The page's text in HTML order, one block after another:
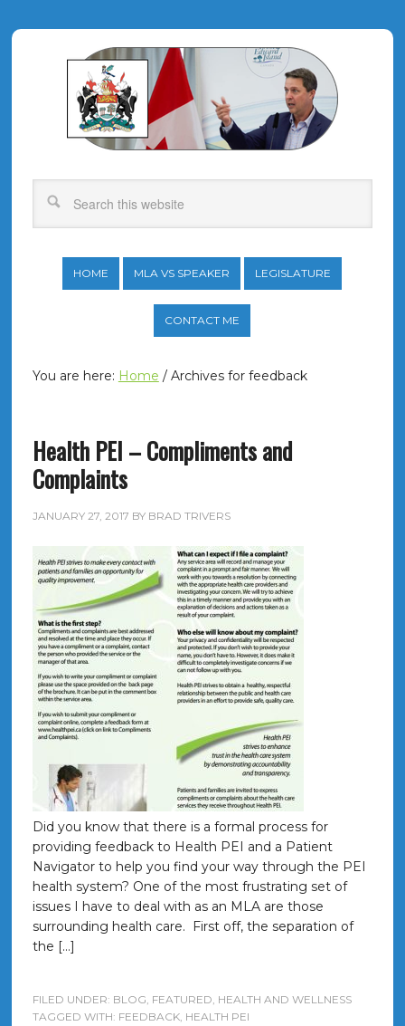
HOME MLA VS SPEAKER LEGISLATURE
CONTACT ME
You are here: Home /Archives for feedback
Health PEI – Compliments and
Complaints
JANUARY 27, 2017 BY BRAD TRIVERS
Did you know that there is a formal process for
providing feedback to Health PEI and a Patient
Navigator to help you find your way through the PEI
health system? One of the most frustrating set of
issues I have to deal with as an MLA are those
surrounding health care. First off, the separation of
the […]
FILED UNDER: BLOG, FEATURED, HEALTH AND WELLNESS
TAGGED WITH: FEEDBACK, HEALTH PEI